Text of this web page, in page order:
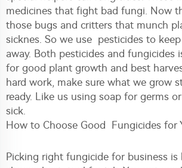
medicines that fight bad fungi. Now
those bugs and critters that munch
sicknes. So we use pesticides to
away. Both pesticides and fungicides
for good plant growth and best
hard work, make sure what we grow
ready. Like us using soap for germs
sick.
How to Choose Good Fungicides for
Picking right fungicide for business is